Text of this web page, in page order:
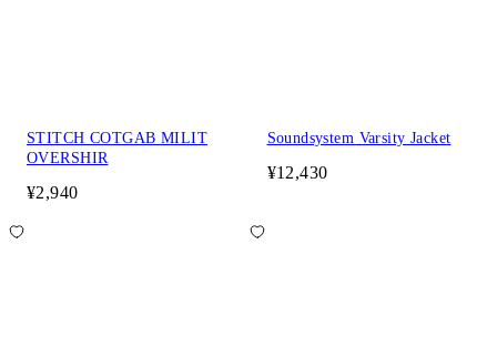
STITCH COTGAB MILIT
OVERSHIR
¥2,940
Soundsystem Varsity Jacket
¥12,430